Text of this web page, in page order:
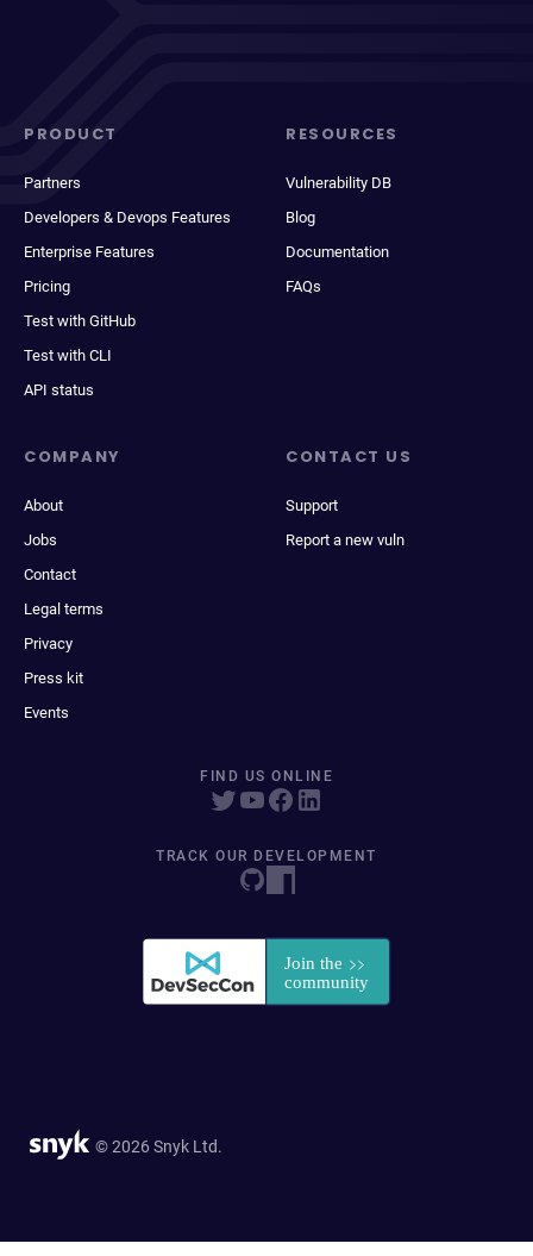
PRODUCT
Partners
Developers & Devops Features
Enterprise Features
Pricing
Test with GitHub
Test with CLI
API status
RESOURCES
Vulnerability DB
Blog
Documentation
FAQs
COMPANY
About
Jobs
Contact
Legal terms
Privacy
Press kit
Events
CONTACT US
Support
Report a new vuln
FIND US ONLINE
TRACK OUR DEVELOPMENT
© 2026 Snyk Ltd.